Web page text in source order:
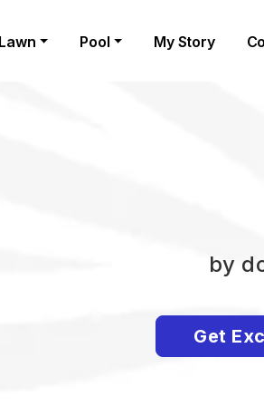
Lawn Pool My Story
by
Get